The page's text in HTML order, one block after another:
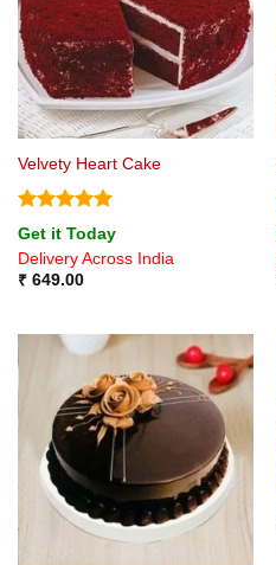
Velvety Heart Cake
Rated5
out of 5
Get it Today
Delivery Across India
₹649.00